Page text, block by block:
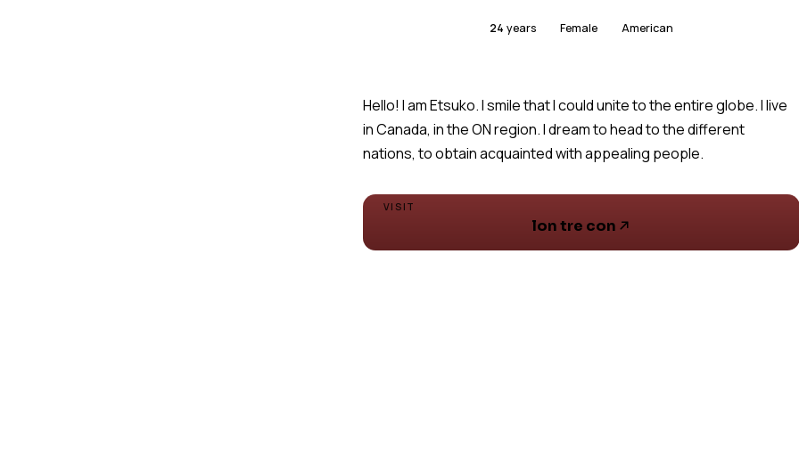
24 years Female American
Hello! I am Etsuko. I smile that I could unite to the entire globe. I live
in Canada, in the ON region. I dream to head to the different
nations, to obtain acquainted with appealing people.
VISIT
lon tre con